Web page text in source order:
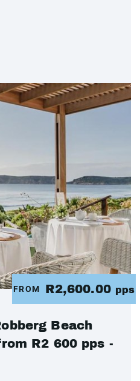
FROM R2,600.00 pps
Beach
R2 600 pps -